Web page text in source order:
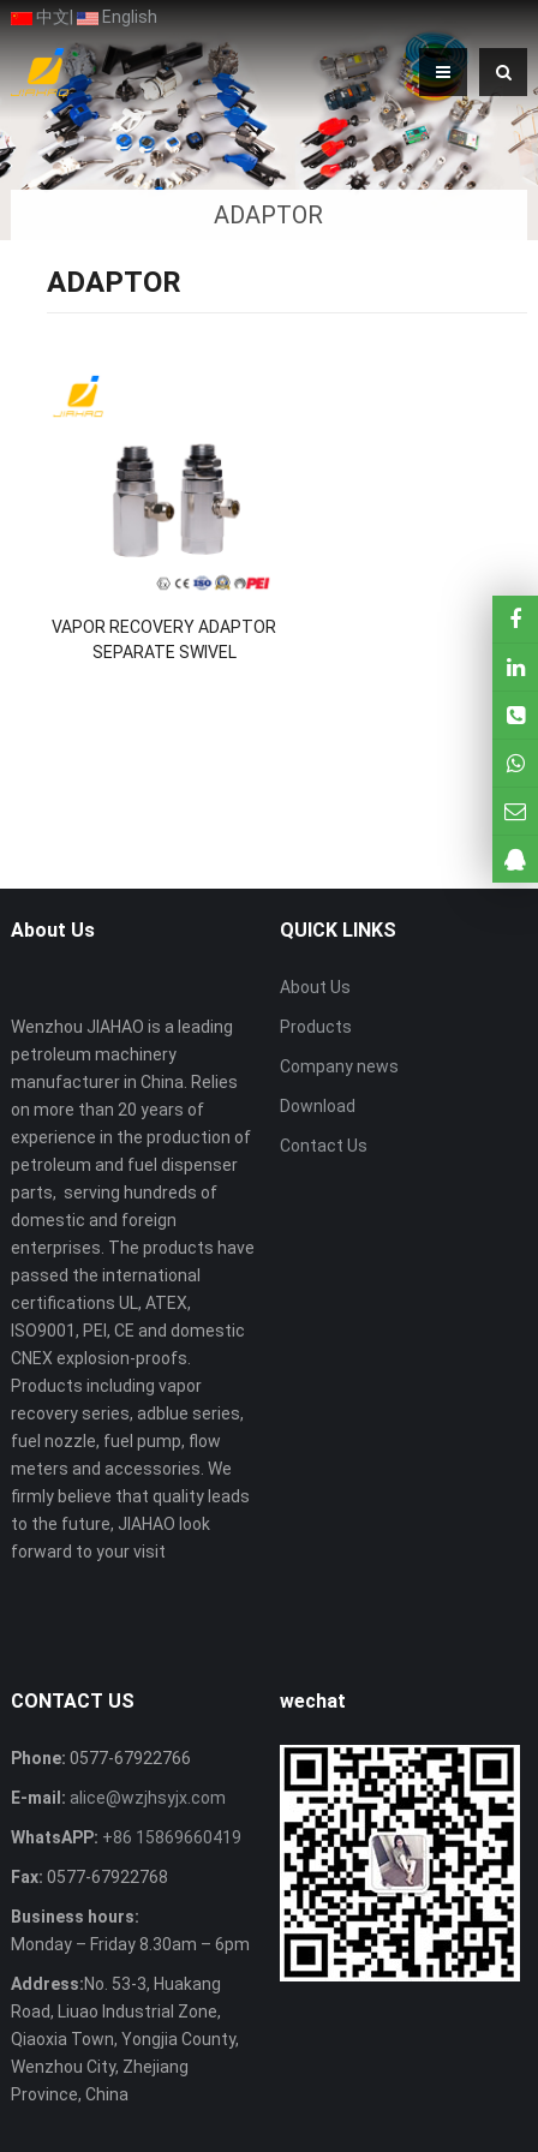
中文 English
ADAPTOR
ADAPTOR
VAPOR RECOVERY ADAPTOR
SEPARATE SWIVEL
About Us
Wenzhou JIAHAO is a leading
petroleum machinery
manufacturer in China. Relies
on more than 20 years of
experience in the production of
petroleum and fuel dispenser
parts, serving hundreds of
domestic and foreign
enterprises. The products have
passed the international
certifications UL, ATEX,
ISO9001, PEI, CE and domestic
CNEX explosion-proofs.
Products including vapor
recovery series, adblue series,
fuel nozzle, fuel pump, flow
meters and accessories. We
firmly believe that quality leads
to the future, JIAHAO look
forward to your visit
QUICK LINKS
About Us
Products
Company news
Download
Contact Us
CONTACT US
Phone: 0577-67922766
E-mail: alice@wzjhsyjx.com
WhatsAPP: +86 15869660419
Fax: 0577-67922768
Business hours:
Monday – Friday 8.30am – 6pm
Address:No. 53-3, Huakang
Road, Liuao Industrial Zone,
Qiaoxia Town, Yongjia County,
Wenzhou City, Zhejiang
Province, China
wechat